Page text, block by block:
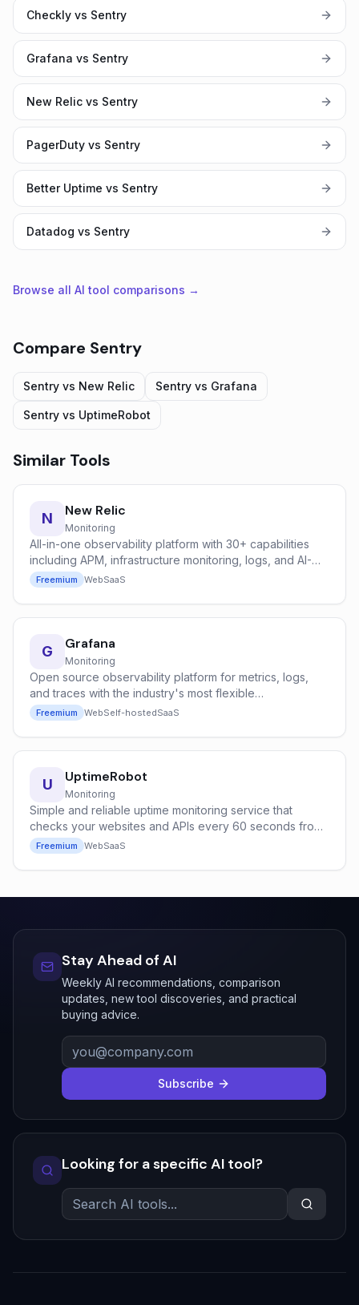
Checkly vs Sentry
Grafana vs Sentry
New Relic vs Sentry
PagerDuty vs Sentry
Better Uptime vs Sentry
Datadog vs Sentry
Browse all AI tool comparisons →
Compare Sentry
Sentry vs New Relic Sentry vs Grafana
Sentry vs UptimeRobot
Similar Tools
N New Relic
Monitoring
All-in-one observability platform with 30+ capabilities
including APM, infrastructure monitoring, logs, and AI-
powered anomaly detection.
Freemium WebSaaS
G Grafana
Monitoring
Open source observability platform for metrics, logs,
and traces with the industry's most flexible
dashboarding system.
Freemium WebSelf-hostedSaaS
U UptimeRobot
Monitoring
Simple and reliable uptime monitoring service that
checks your websites and APIs every 60 seconds from
global locations.
Freemium WebSaaS
Stay Ahead of AI
Weekly AI recommendations, comparison
updates, new tool discoveries, and practical
buying advice.
Subscribe
Looking for a specific AI tool?